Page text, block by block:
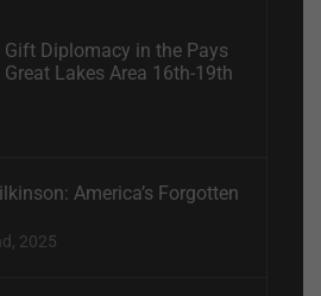
Gift Diplomacy in the Pays
Great Lakes Area 16th-19th
America’s Forgotten
2025